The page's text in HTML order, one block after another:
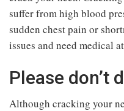
suffer from high blood
sudden chest pain or
issues and need medical
Please don’t
Although cracking your